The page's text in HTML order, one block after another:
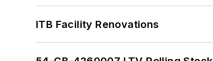
ITB Facility Renovations